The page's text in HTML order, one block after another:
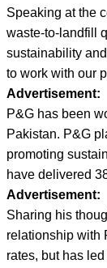
Speaking at the
waste-to-landfill
sustainability
to work with our
Advertisement:
P&G has been
Pakistan. P&G
promoting
have delivered
Advertisement:
Sharing his
relationship with
rates, but has